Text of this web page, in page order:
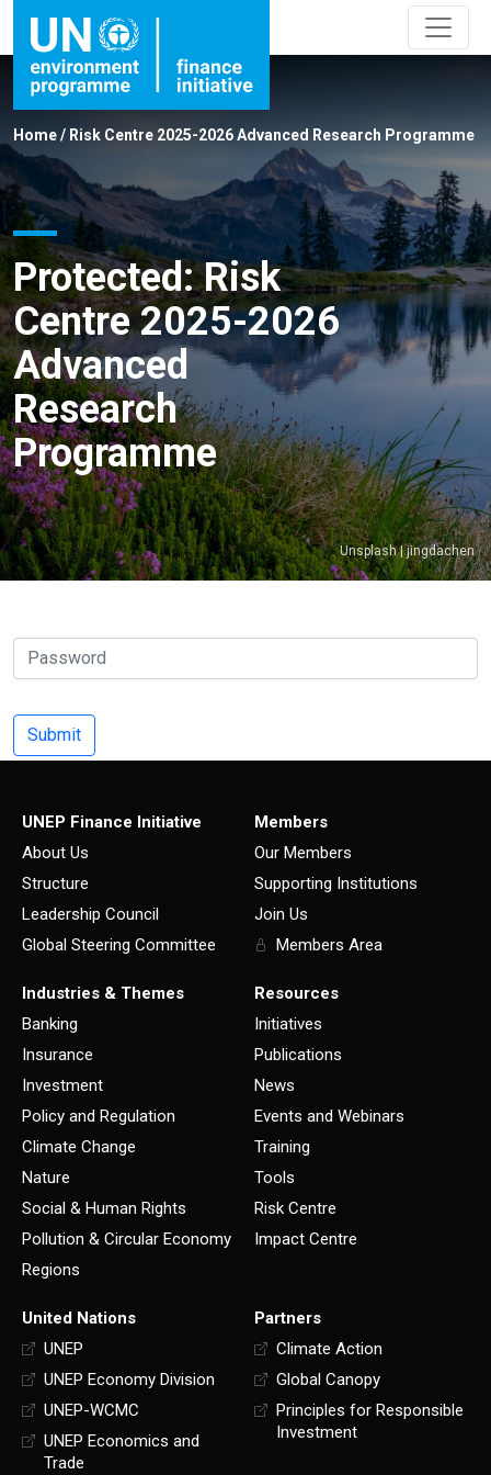
Home/ Risk Centre 2025-2026 Advanced Research Programme
Protected: Risk
Centre 2025-2026
Advanced
Research
Programme
Unsplash | jingdachen
UNEP Finance Initiative
About Us
Structure
Leadership Council
Global Steering Committee
Members
Our Members
Supporting Institutions
Join Us
Members Area
Industries & Themes
Banking
Insurance
Investment
Policy and Regulation
Climate Change
Nature
Social & Human Rights
Pollution & Circular Economy
Regions
Resources
Initiatives
Publications
News
Events and Webinars
Training
Tools
Risk Centre
Impact Centre
United Nations
UNEP
UNEP Economy Division
UNEP-WCMC
UNEP Economics and
Trade
Partners
Climate Action
Global Canopy
Principles for Responsible
Investment